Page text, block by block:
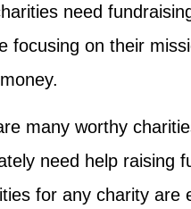
need
focusing on their
many worthy
need help raising
for any charity are